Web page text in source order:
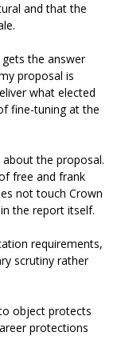
and that the
the answer
proposal is
what elected
fine-tuning at the
the proposal.
free and frank
not touch Crown
the report itself.
requirements,
scrutiny rather
object protects
protections